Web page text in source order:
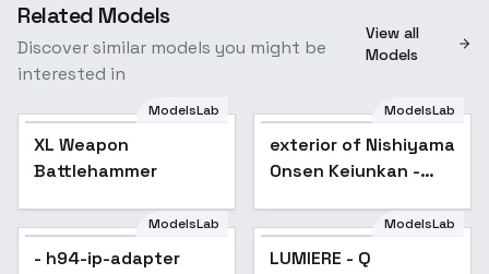
Related Models
Discover similar models you might be
interested in
View all
Models
ModelsLab
XL Weapon
Battlehammer
ModelsLab
exterior of Nishiyama
Onsen Keiunkan -
ModelsLab
- h94-ip-adapter
ModelsLab
LUMIERE - Q